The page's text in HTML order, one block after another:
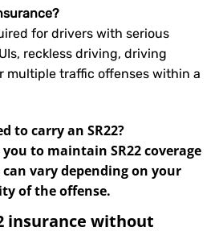
for drivers with serious
reckless driving, driving
multiple traffic offenses within a
to carry an SR22?
to maintain SR22 coverage
vary depending on your
of the offense.
insurance without